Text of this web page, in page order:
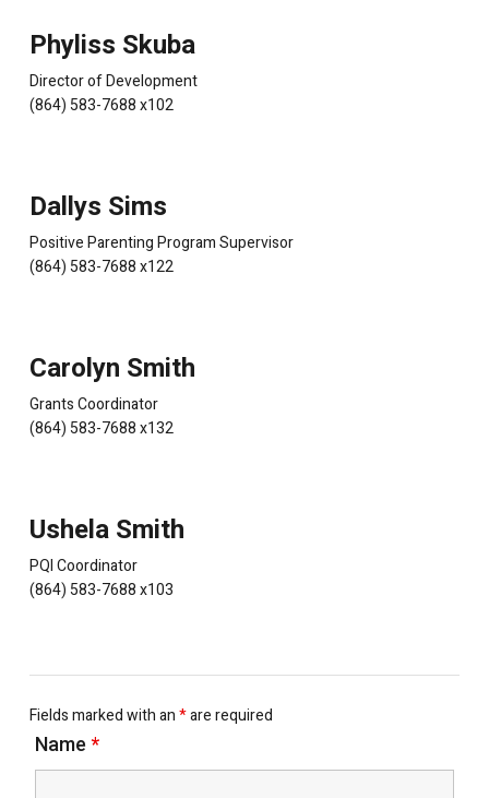
Phyliss Skuba
Director of Development
(864) 583-7688 x102
Dallys Sims
Positive Parenting Program Supervisor
(864) 583-7688 x122
Carolyn Smith
Grants Coordinator
(864) 583-7688 x132
Ushela Smith
PQI Coordinator
(864) 583-7688 x103
Fields marked with an*are required
Name *